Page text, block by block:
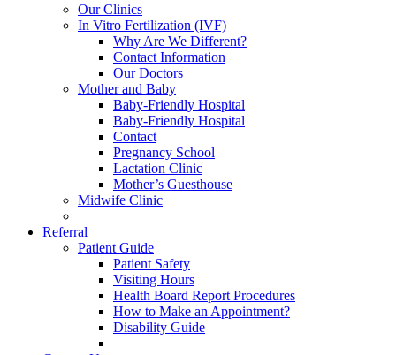
Our Clinics
In Vitro Fertilization (IVF)
Why Are We Different?
Contact Information
Our Doctors
Mother and Baby
Baby-Friendly Hospital
Baby-Friendly Hospital
Contact
Pregnancy School
Lactation Clinic
Mother’s Guesthouse
Midwife Clinic
Referral
Patient Guide
Patient Safety
Visiting Hours
Health Board Report Procedures
How to Make an Appointment?
Disability Guide